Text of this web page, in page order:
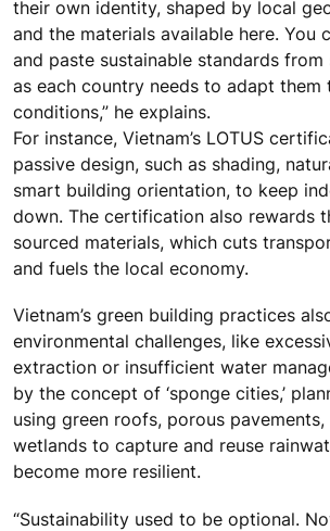
their own identity, shaped by local
and the materials available here. You
and paste sustainable standards from
as each country needs to adapt them
conditions,” he explains.
For instance, Vietnam’s LOTUS
passive design, such as shading,
smart building orientation, to keep
down. The certification also rewards
sourced materials, which cuts
and fuels the local economy.
Vietnam’s green building practices
environmental challenges, like
extraction or insufficient water
by the concept of ‘sponge cities,’
using green roofs, porous pavements,
wetlands to capture and reuse
become more resilient.
“Sustainability used to be optional.